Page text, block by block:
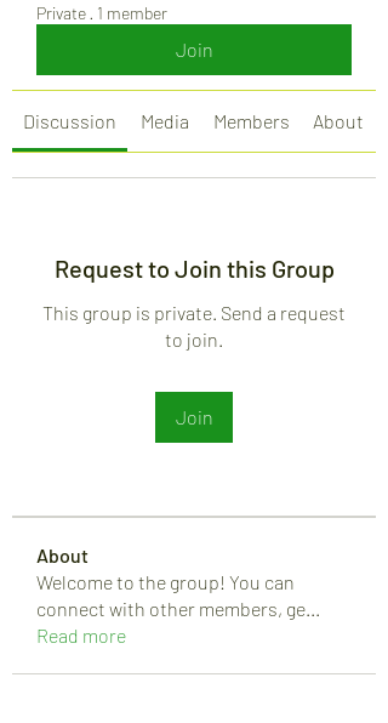
Private · 1 member
Join
Discussion Media Members About
Request to Join this Group
This group is private. Send a request
to join.
Join
About
Welcome to the group! You can
connect with other members, ge...
Read more